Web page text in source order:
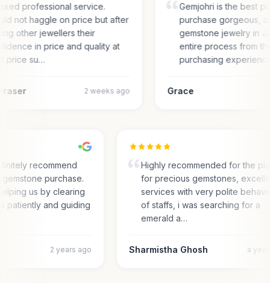
professional service.
not haggle on price but after
other jewellers their
in price and quality at
price su…
2 weeks ago
Gemjohri is the best
purchase gorgeous,
gemstone jewelry in
entire process from
purchasing
Grace
recommend
purchase.
us by clearing
patiently and guiding
2 years ago
Highly recommended for the
for precious gemstones,
services with very polite
of staffs, i was searching for a
emerald a…
Sharmistha Ghosh a